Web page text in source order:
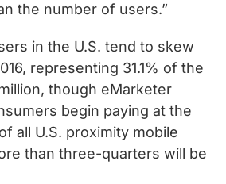
the number of users.”
in the U.S. tend to skew
representing 31.1% of the
though eMarketer
begin paying at the
all U.S. proximity mobile
than three-quarters will be